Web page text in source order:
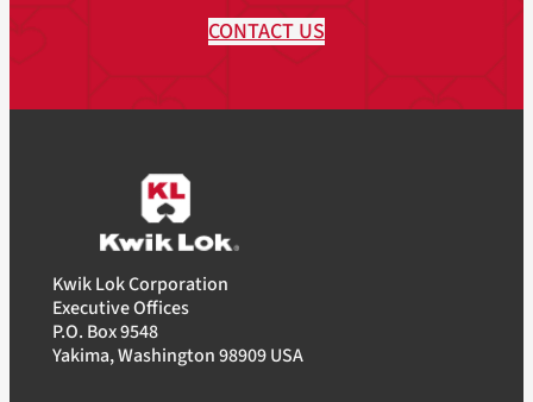
CONTACT US
Kwik Lok Corporation
Executive Offices
P.O. Box 9548
Yakima, Washington 98909 USA